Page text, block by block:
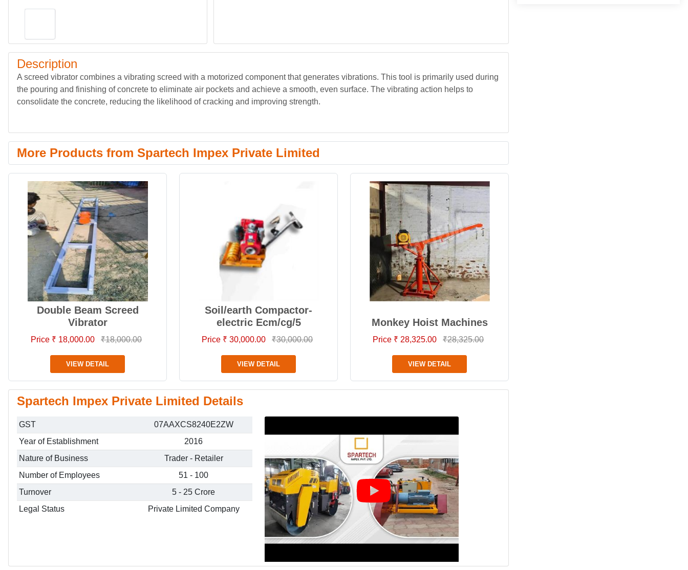
Description
A screed vibrator combines a vibrating screed with a motorized component that generates vibrations. This tool is primarily used during
the pouring and finishing of concrete to eliminate air pockets and achieve a smooth, even surface. The vibrating action helps to
consolidate the concrete, reducing the likelihood of cracking and improving strength.
More Products from Spartech Impex Private Limited
Double Beam Screed
Vibrator
Price ₹ 18,000.00 ₹18,000.00
VIEW DETAIL
Soil/earth Compactor-
electric Ecm/cg/5
Price ₹ 30,000.00 ₹30,000.00
VIEW DETAIL
Monkey Hoist Machines
Price ₹ 28,325.00 ₹28,325.00
VIEW DETAIL
Spartech Impex Private Limited Details
GST
07AAXCS8240E2ZW
Year of Establishment
2016
Nature of Business
Trader - Retailer
Number of Employees
51 - 100
Turnover
5 - 25 Crore
Legal Status
Private Limited Company